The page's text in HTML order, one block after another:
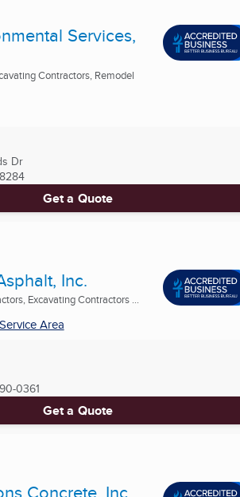
Services,
Contractors, Remodel
Dr
Get a Quote
Inc.
Excavating Contractors ...
Service Area
0361
Get a Quote